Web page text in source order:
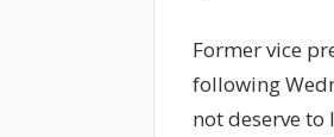
Former vice
following
not deserve to